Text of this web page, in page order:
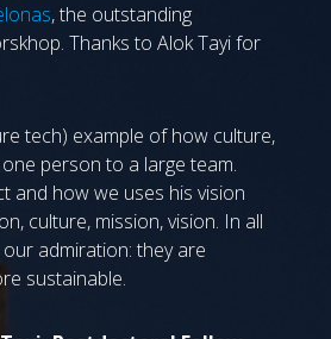
, the outstanding
Thanks to Alok Tayi for
tech) example of how culture,
person to a large team.
and how we uses his vision
culture, mission, vision. In all
admiration: they are
sustainable.